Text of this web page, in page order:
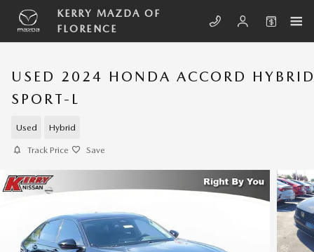
Skip to main content
KERRY MAZDA OF
FLORENCE
USED 2024 HONDA ACCORD
SPORT-L
Used Hybrid
Track Price Save